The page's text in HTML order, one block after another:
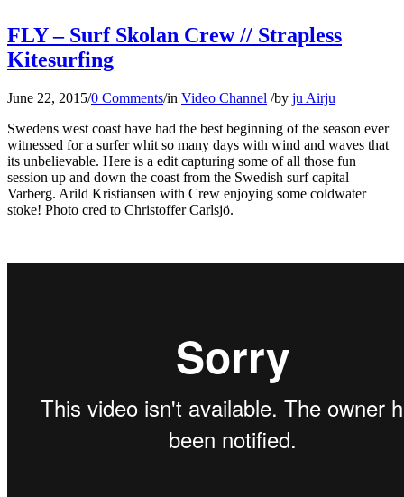
FLY – Surf Skolan Crew // Strapless
Kitesurfing
June 22, 2015/0 Comments/in Video Channel /by ju Airju
Swedens west coast have had the best beginning of the season ever
witnessed for a surfer whit so many days with wind and waves that
its unbelievable. Here is a edit capturing some of all those fun
session up and down the coast from the Swedish surf capital
Varberg. Arild Kristiansen with Crew enjoying some coldwater
stoke! Photo cred to Christoffer Carlsjö.